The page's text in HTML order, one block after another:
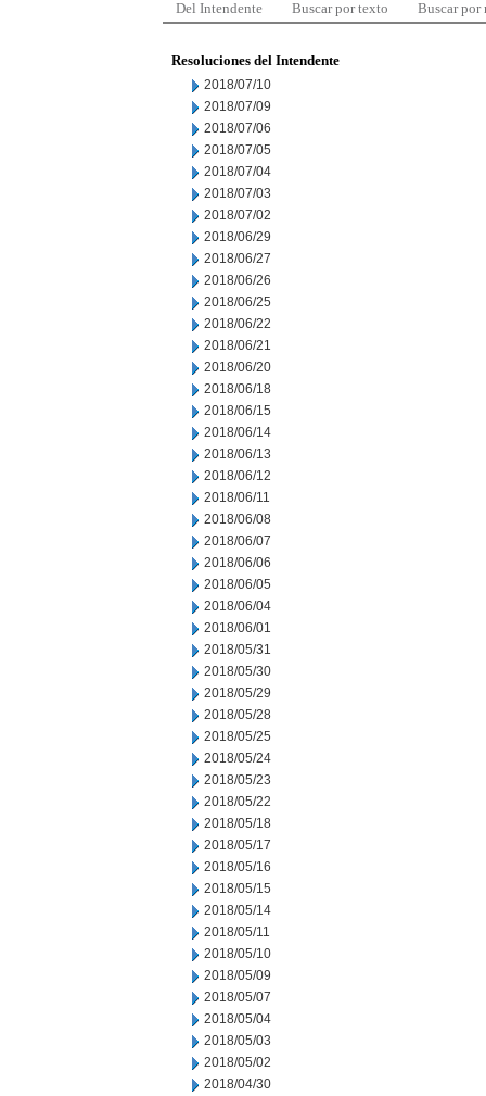
Del Intendente Buscar por texto Buscar por
Resoluciones del Intendente
2018/07/10
2018/07/09
2018/07/06
2018/07/05
2018/07/04
2018/07/03
2018/07/02
2018/06/29
2018/06/27
2018/06/26
2018/06/25
2018/06/22
2018/06/21
2018/06/20
2018/06/18
2018/06/15
2018/06/14
2018/06/13
2018/06/12
2018/06/11
2018/06/08
2018/06/07
2018/06/06
2018/06/05
2018/06/04
2018/06/01
2018/05/31
2018/05/30
2018/05/29
2018/05/28
2018/05/25
2018/05/24
2018/05/23
2018/05/22
2018/05/18
2018/05/17
2018/05/16
2018/05/15
2018/05/14
2018/05/11
2018/05/10
2018/05/09
2018/05/07
2018/05/04
2018/05/03
2018/05/02
2018/04/30